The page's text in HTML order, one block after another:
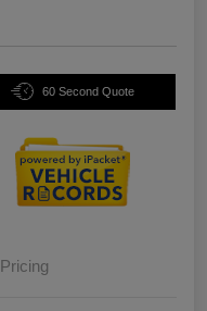
60 Second Quote
Pricing